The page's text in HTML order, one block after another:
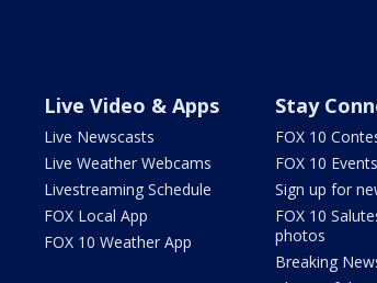
Live Video & Apps
Live Newscasts
Live Weather Webcams
Livestreaming Schedule
FOX Local App
FOX 10 Weather App
Stay
FOX 10
FOX 10 Events
Sign up for
FOX 10
photos
Breaking